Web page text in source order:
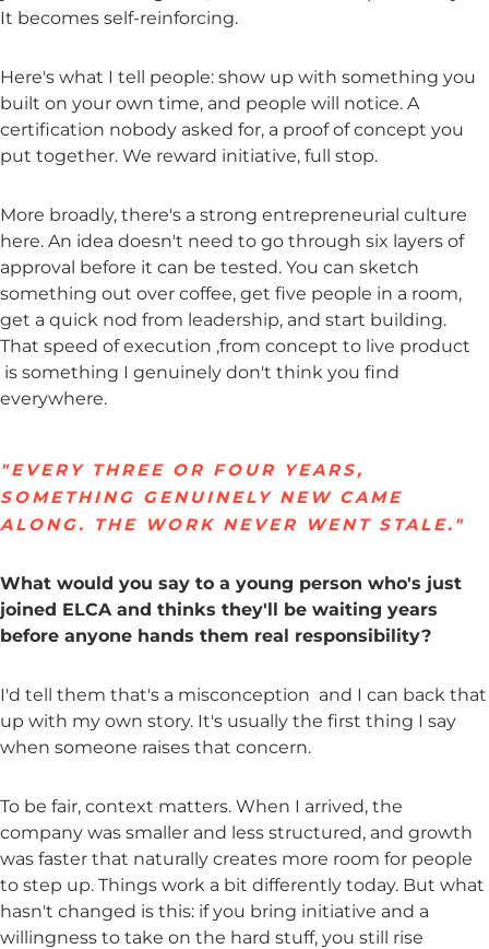
It becomes self-reinforcing.
Here's what I tell people: show up with something you
built on your own time, and people will notice. A
certification nobody asked for, a proof of concept you
put together. We reward initiative, full stop.
More broadly, there's a strong entrepreneurial culture
here. An idea doesn't need to go through six layers of
approval before it can be tested. You can sketch
something out over coffee, get five people in a room,
get a quick nod from leadership, and start building.
That speed of execution ,from concept to live product
is something I genuinely don't think you find
everywhere.
"EVERY THREE OR FOUR YEARS,
SOMETHING GENUINELY NEW CAME
ALONG. THE WORK NEVER WENT STALE."
What would you say to a young person who's just
joined ELCA and thinks they'll be waiting years
before anyone hands them real responsibility?
I'd tell them that's a misconception and I can back that
up with my own story. It's usually the first thing I say
when someone raises that concern.
To be fair, context matters. When I arrived, the
company was smaller and less structured, and growth
was faster that naturally creates more room for people
to step up. Things work a bit differently today. But what
hasn't changed is this: if you bring initiative and a
willingness to take on the hard stuff, you still rise